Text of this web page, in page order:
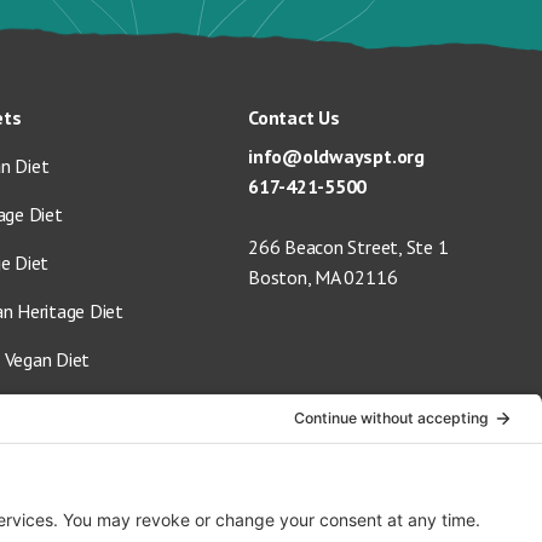
Diet
Diet
Diet
Heritage Diet
Diet
Contact Us
info@oldwayspt.org
617-421-5500
266 Beacon Street, Ste 1
Boston, MA 02116